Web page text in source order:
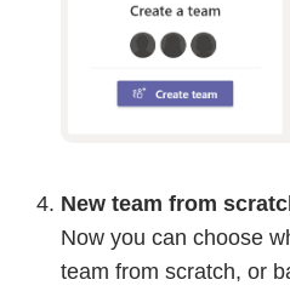
New team from
Now you can choose
team from scratch, or